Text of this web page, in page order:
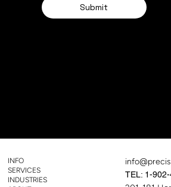
Submit
INFO
SERVICES
INDUSTRIES
TEL: 1-